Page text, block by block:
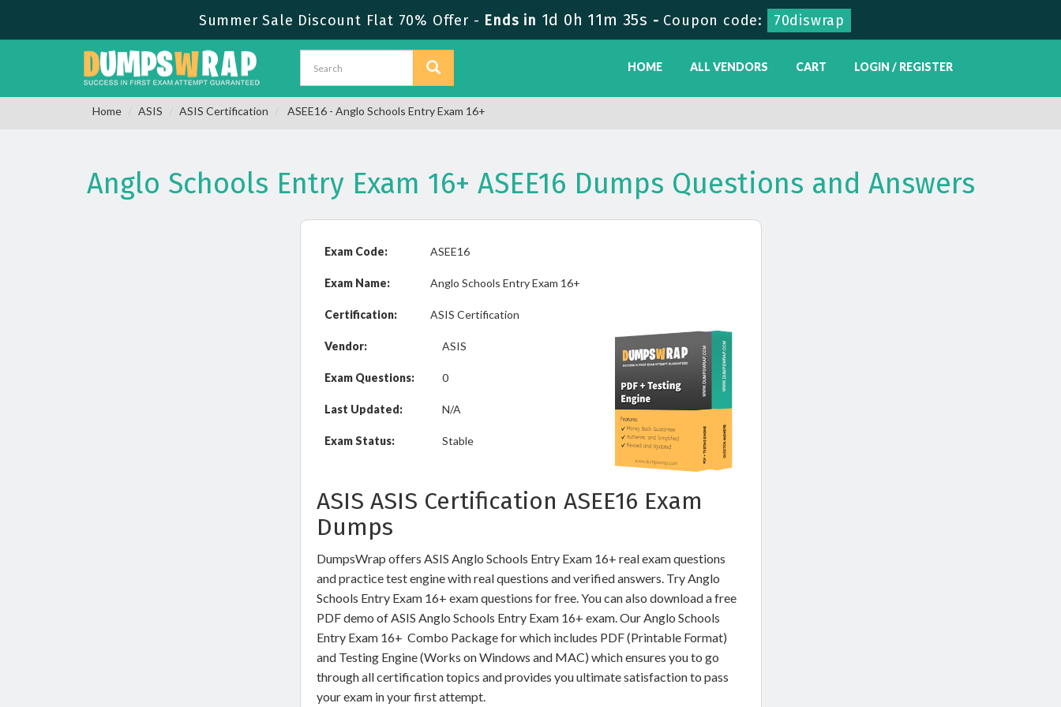
Summer Sale Discount Flat 70% Offer - Ends in 1d 0h 11m 35s - Coupon code: 70diswrap
HOME ALL VENDORS CART LOGIN / REGISTER
Home ASIS ASIS Certification ASEE16 - Anglo Schools Entry Exam 16+
Anglo Schools Entry Exam 16+ ASEE16 Dumps Questions and Answers
Exam Code: ASEE16
Exam Name: Anglo Schools Entry Exam 16+
Certification: ASIS Certification
Vendor: ASIS
Exam Questions: 0
Last Updated: N/A
Exam Status: Stable
ASIS ASIS Certification ASEE16 Exam
Dumps
DumpsWrap offers ASIS Anglo Schools Entry Exam 16+ real exam questions
and practice test engine with real questions and verified answers. Try Anglo
Schools Entry Exam 16+ exam questions for free. You can also download a free
PDF demo of ASIS Anglo Schools Entry Exam 16+ exam. Our Anglo Schools
Entry Exam 16+ Combo Package for which includes PDF (Printable Format)
and Testing Engine (Works on Windows and MAC) which ensures you to go
through all certification topics and provides you ultimate satisfaction to pass
your exam in your first attempt.